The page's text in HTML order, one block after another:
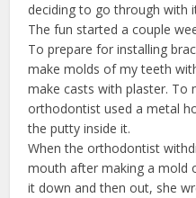
deciding to go through with
The fun started a couple
To prepare for installing
make molds of my teeth
make casts with plaster. To
orthodontist used a metal
the putty inside it.
When the orthodontist
mouth after making a mold
it down and then out, she